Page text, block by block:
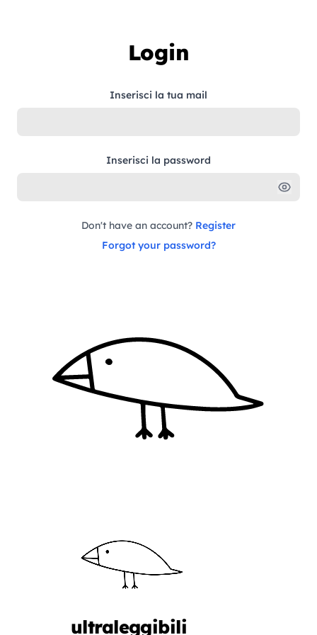
Login
Inserisci la tua mail
Inserisci la password
Don't have an account? Register
Forgot your password?
ultraleggibili